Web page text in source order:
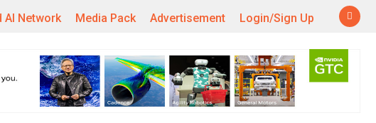
AI Network Media Pack Advertisement Login/Sign Up